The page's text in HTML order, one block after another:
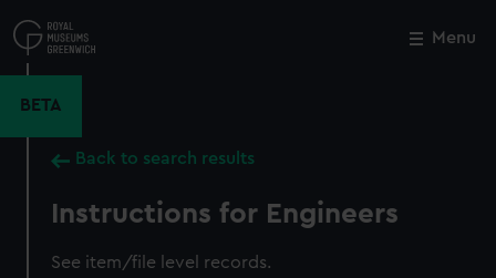
to
main
Menu
BETA
Back to search results
Instructions for Engineers
See item/file level records.
Close